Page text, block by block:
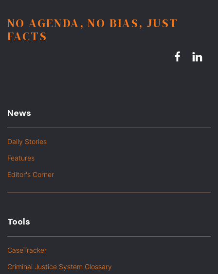
NO AGENDA, NO BIAS, JUST
FACTS
News
Daily Stories
Features
Editor's Corner
Tools
CaseTracker
Criminal Justice System Glossary